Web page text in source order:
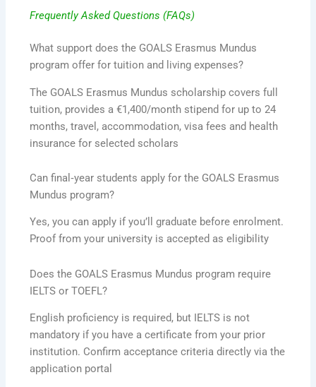
Frequently Asked Questions (FAQs)
What support does the GOALS Erasmus Mundus
program offer for tuition and living expenses?
The GOALS Erasmus Mundus scholarship covers full
tuition, provides a €1,400/month stipend for up to 24
months, travel, accommodation, visa fees and health
insurance for selected scholars
Can final‑year students apply for the GOALS Erasmus
Mundus program?
Yes, you can apply if you’ll graduate before enrolment.
Proof from your university is accepted as eligibility
Does the GOALS Erasmus Mundus program require
IELTS or TOEFL?
English proficiency is required, but IELTS is not
mandatory if you have a certificate from your prior
institution. Confirm acceptance criteria directly via the
application portal